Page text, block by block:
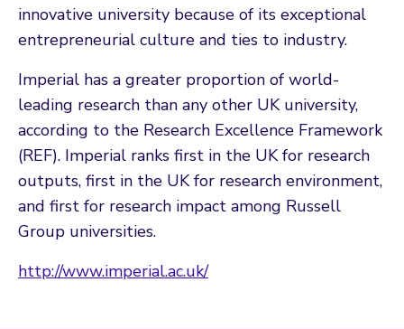
innovative university because of its exceptional
entrepreneurial culture and ties to industry.
Imperial has a greater proportion of world-
leading research than any other UK university,
according to the Research Excellence Framework
(REF). Imperial ranks first in the UK for research
outputs, first in the UK for research environment,
and first for research impact among Russell
Group universities.
http://www.imperial.ac.uk/